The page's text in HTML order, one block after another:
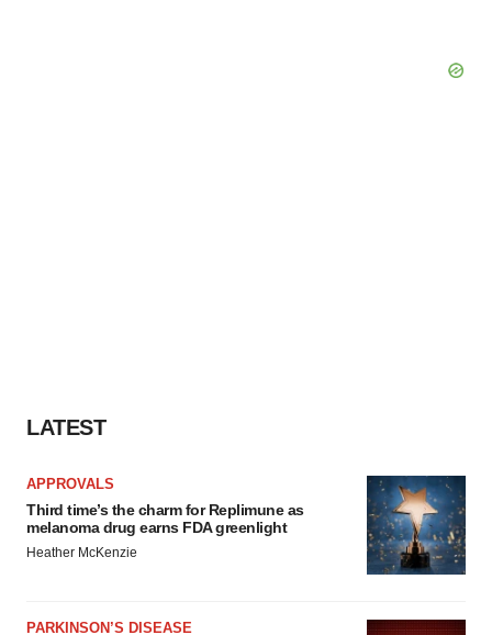
LATEST
APPROVALS
Third time’s the charm for Replimune as
melanoma drug earns FDA greenlight
Heather McKenzie
PARKINSON’S DISEASE